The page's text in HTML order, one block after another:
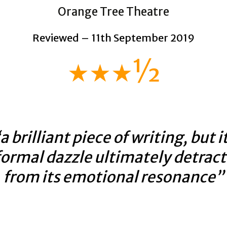
Orange Tree Theatre
Reviewed – 11th September 2019
★★★½
brilliant piece of writing, but
dazzle ultimately
from its emotional resonance”